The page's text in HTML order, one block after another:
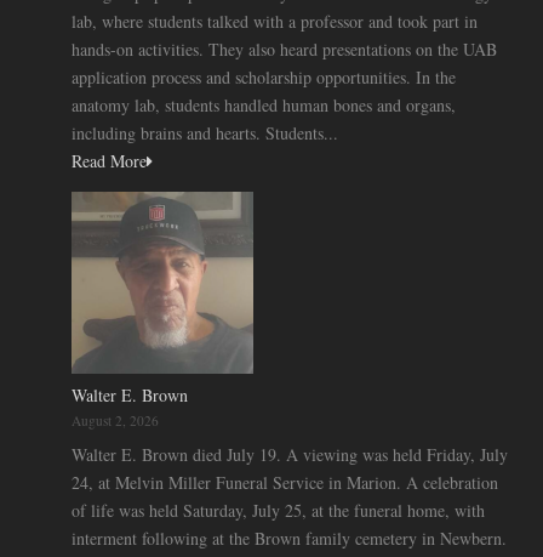
lab, where students talked with a professor and took part in
hands-on activities. They also heard presentations on the UAB
application process and scholarship opportunities. In the
anatomy lab, students handled human bones and organs,
including brains and hearts. Students...
Read More
Walter E. Brown
August 2, 2026
Walter E. Brown died July 19. A viewing was held Friday, July
24, at Melvin Miller Funeral Service in Marion. A celebration
of life was held Saturday, July 25, at the funeral home, with
interment following at the Brown family cemetery in Newbern.